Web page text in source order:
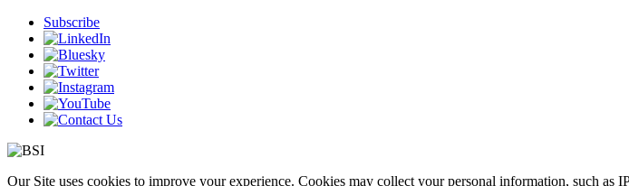
Subscribe
Our Site uses cookies to improve your experience. Cookies may collect your personal information, such